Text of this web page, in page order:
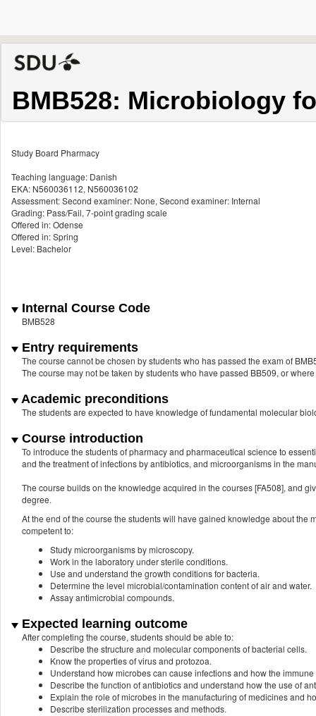
BMB528: Microbiology
Study Board Pharmacy
Teaching language: Danish
EKA: N560036112, N560036102
Assessment: Second examiner: None, Second examiner: Internal
Grading: Pass/Fail, 7-point grading scale
Offered in: Odense
Offered in: Spring
Level: Bachelor
Internal Course Code
BMB528
Entry requirements
The course cannot be chosen by students who has passed the exam of
The course may not be taken by students who have passed BB509, or
Academic preconditions
The students are expected to have knowledge of fundamental molecular
Course introduction
To introduce the students of pharmacy and pharmaceutical science to
and the treatment of infections by antibiotics, and microorganisms in the
The course builds on the knowledge acquired in the courses [FA508], and
degree.
At the end of the course the students will have gained knowledge about
competent to:
Study microorganisms by microscopy.
Work in the laboratory under sterile conditions.
Use and understand the growth conditions for bacteria.
Determine the level microbial/contamination content of air and water.
Assay antimicrobial compounds.
Expected learning outcome
After completing the course, students should be able to:
Describe the structure and molecular components of bacterial cells.
Know the properties of virus and protozoa.
Understand how microbes can cause infections and how the
Describe the function of antibiotics and understand how the use of
Explain the role of microbes in the manufacturing of medicines and
Describe sterilization processes and methods.